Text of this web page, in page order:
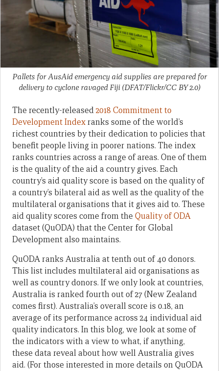
Pallets for AusAid emergency aid supplies are prepared for
delivery to cyclone ravaged Fiji (DFAT/Flickr/CC BY 2.0)
The recently-released2018 Commitment to
Development Indexranks some of the world’s
richest countries by their dedication to policies that
benefit people living in poorer nations. The index
ranks countries across a range of areas. One of them
is the quality of the aid a country gives. Each
country’s aid quality score is based on the quality of
a country’s bilateral aid as well as the quality of the
multilateral organisations that it gives aid to. These
aid quality scores come from the Quality of ODA
dataset (QuODA) that the Center for Global
Development also maintains.
QuODA ranks Australia at tenth out of 40 donors.
This list includes multilateral aid organisations as
well as country donors. If we only look at countries,
Australia is ranked fourth out of 27 (New Zealand
comes first). Australia’s overall score is 0.18, an
average of its performance across 24 individual aid
quality indicators. In this blog, we look at some of
the indicators with a view to what, if anything,
these data reveal about how well Australia gives
aid. (For those interested in more details on QuODA